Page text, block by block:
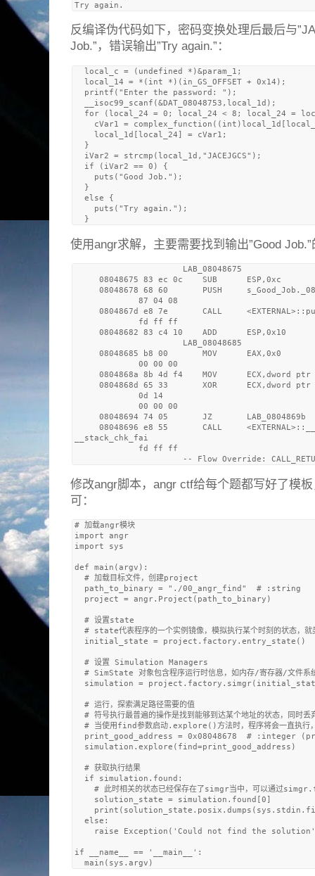
反编译伪代码如下，密码变换处理后最后与
Job.”，错误输出”Try again.”：
  local_c = (undefined *)&param_1;
  local_14 = *(int *)(in_GS_OFFSET + 0x14);
  printf("Enter the password: ");
  __isoc99_scanf(&DAT_08048753,local_1d);
for (local_24 = 0; local_24 < 8; local_24 =
cVar1 =
    local_1d[local_24] = cVar1;
  }
  iVar2 = strcmp(local_1d,"JACEJGCS");
  if (iVar2 == 0) {
    puts("Good Job.");
  }
  else {
    puts("Try again.");
使用angr求解，主要需要找到输出”Good
LAB_08048675
     08048675 83 ec 0c    SUB      ESP,0xc
08048678 68 60       PUSH
             87 04 08
0804867d e8 7e       CALL
             fd ff ff
     08048682 83 c4 10    ADD      ESP,0x10
LAB_08048685
     08048685 b8 00       MOV      EAX,0x0
             00 00 00
0804868a 8b 4d f4    MOV      ECX,dword ptr
0804868d 65 33       XOR      ECX,dword ptr
             0d 14
             00 00 00
     08048694 74 05       JZ       LAB_0804869b
08048696 e8 55       CALL
__stack_chk_fai
             fd ff ff
修改angr脚本，angr ctf给每个题都写好了模
可：
# 加载angr模块
import angr
import sys
def main(argv):
  # 加载目标文件，创建project
  path_to_binary = "./00_angr_find"  # :string
  project = angr.Project(path_to_binary)
  # 设置state
# state代表程序的一个实例镜像，模拟执行某个时刻的状态，
  initial_state = project.factory.entry_state()
  # 设置 Simulation Managers
# SimState 对象包含程序运行时信息，如内存/寄存器/文件
simulation =
  # 运行，探索满足路径需要的值
# 符号执行最普遍的操作是找到能够到达某个地址的状态，同时
# 当使用find参数启动.explore()方法时，程序将会一直执行
print_good_address = 0x08048678  # :integer
  simulation.explore(find=print_good_address)
  # 获取执行结果
  if simulation.found:
# 此时相关的状态已经保存在了simgr当中，可以通过
    solution_state = simulation.found[0]
  else:
raise Exception('Could not find the
if __name__ == '__main__':